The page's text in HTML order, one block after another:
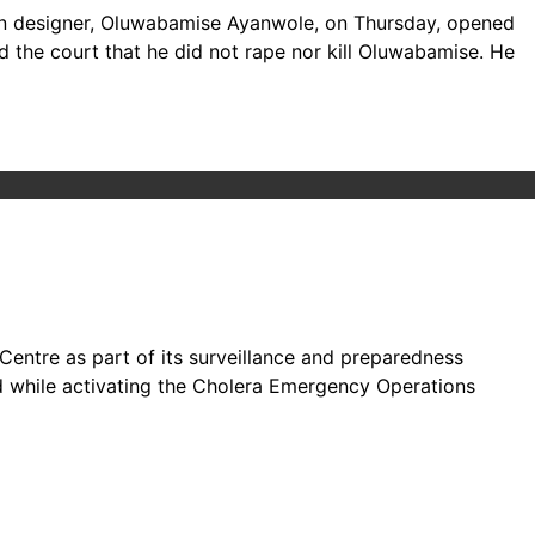
Oluwabamise Ayanwole, on Thursday, opened
the court that he did not rape nor kill Oluwabamise. He
as part of its surveillance and preparedness
activating the Cholera Emergency Operations